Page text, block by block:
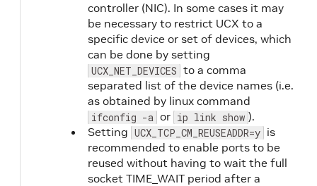
controller (NIC). In some cases it may
be necessary to restrict UCX to a
specific device or set of devices, which
can be done by setting
UCX_NET_DEVICES to a comma
separated list of the device names (i.e.
as obtained by linux command
ifconfig -a or ip link show ).
Setting UCX_TCP_CM_REUSEADDR=y is
recommended to enable ports to be
reused without having to wait the full
socket TIME_WAIT period after a